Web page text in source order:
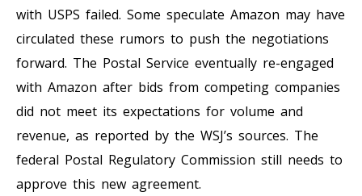
with USPS failed. Some speculate Amazon may have
circulated these rumors to push the negotiations
forward. The Postal Service eventually re-engaged
with Amazon after bids from competing companies
did not meet its expectations for volume and
revenue, as reported by the WSJ’s sources. The
federal Postal Regulatory Commission still needs to
approve this new agreement.